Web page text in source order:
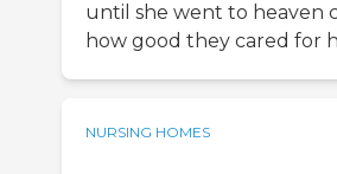
until she went to heaven
how good they cared for
NURSING HOMES